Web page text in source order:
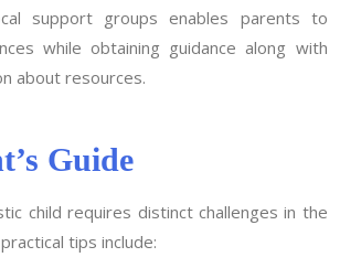
support groups enables parents to
while obtaining guidance along with
about resources.
Guide
child requires distinct challenges in the
tips include: